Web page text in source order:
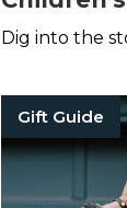
Dig into the
Gift Guide